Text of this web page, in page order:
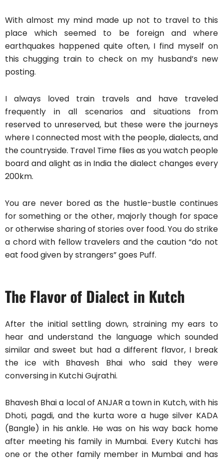
With almost my mind made up not to travel to this
place which seemed to be foreign and where
earthquakes happened quite often, I find myself on
this chugging train to check on my husband’s new
posting.
I always loved train travels and have traveled
frequently in all scenarios and situations from
reserved to unreserved, but these were the journeys
where I connected most with the people, dialects, and
the countryside. Travel Time flies as you watch people
board and alight as in India the dialect changes every
200km.
You are never bored as the hustle-bustle continues
for something or the other, majorly though for space
or otherwise sharing of stories over food. You do strike
a chord with fellow travelers and the caution “do not
eat food given by strangers” goes Puff.
The Flavor of Dialect in Kutch
After the initial settling down, straining my ears to
hear and understand the language which sounded
similar and sweet but had a different flavor, I break
the ice with Bhavesh Bhai who said they were
conversing in Kutchi Gujrathi.
Bhavesh Bhai a local of ANJAR a town in Kutch, with his
Dhoti, pagdi, and the kurta wore a huge silver KADA
(Bangle) in his ankle. He was on his way back home
after meeting his family in Mumbai. Every Kutchi has
one or the other family member in Mumbai and has